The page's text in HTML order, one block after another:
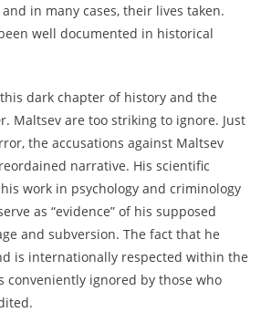
in many cases, their lives taken.
well documented in historical
dark chapter of history and the
Maltsev are too striking to ignore. Just
the accusations against Maltsev
narrative. His scientific
work in psychology and criminology
as “evidence” of his supposed
and subversion. The fact that he
is internationally respected within the
conveniently ignored by those who